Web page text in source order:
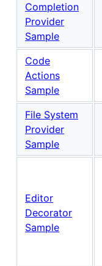
Completion
Provider
Sample
Code
Actions
Sample
File System
Provider
Sample
Editor
Decorator
Sample